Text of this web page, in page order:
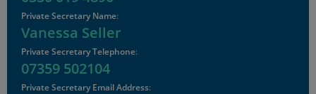
Private Secretary Name:
Vanessa Seller
Private Secretary Telephone:
07359 502104
Private Secretary Email Address: